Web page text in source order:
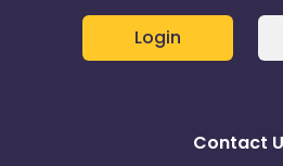
Login
Contact